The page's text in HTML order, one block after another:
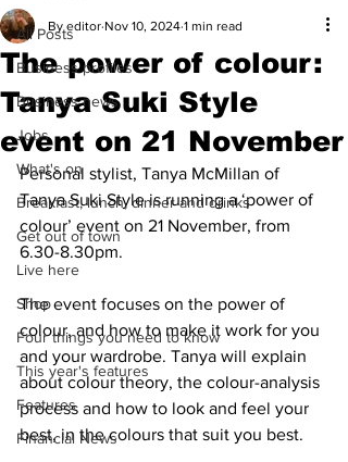
All Posts
Business profiles
Business news
Jobs
What's on
Breakfast, lunch, dinner and drinks
Get out of town
Live here
Shop
Four things you need to know
This year's features
Features
Financial News
The power of colour:
Tanya Suki Style
event on 21 November
By editor Nov 10, 2024 1 min read
Personal stylist, Tanya McMillan of
Tanya Suki Style is running a ‘power of
colour’ event on 21 November, from
6.30-8.30pm.
The event focuses on the power of
colour, and how to make it work for you
and your wardrobe. Tanya will explain
about colour theory, the colour-analysis
process and how to look and feel your
best, in the colours that suit you best.